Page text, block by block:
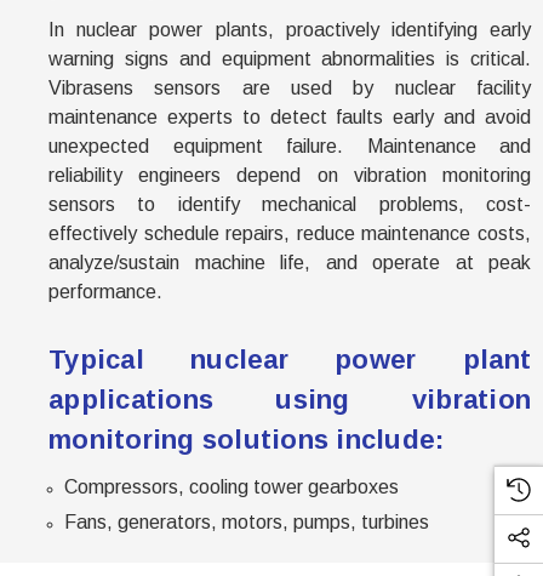
In nuclear power plants, proactively identifying early
warning signs and equipment abnormalities is critical.
Vibrasenssensors are used by nuclear facility
maintenance experts to detect faults early and avoid
unexpected equipment failure. Maintenance and
reliability engineers depend on vibration monitoring
sensors to identify mechanical problems, cost-
effectively schedule repairs, reduce maintenance costs,
analyze/sustain machine life, and operate at peak
performance.
Typical nuclear power plant
applications using vibration
monitoring solutions include:
Compressors, cooling tower gearboxes
Fans, generators, motors, pumps, turbines